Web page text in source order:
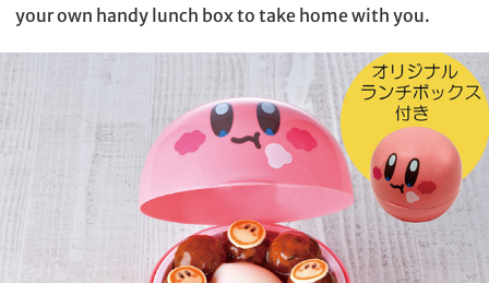
your own handy lunch box to take home with you.